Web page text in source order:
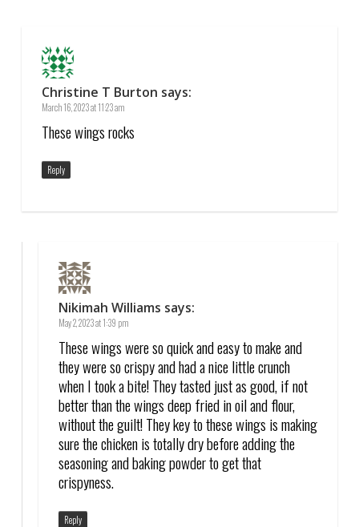
Christine T Burton says:
March 16, 2023 at 11:23 am
These wings rocks
Reply
Nikimah Williams says:
May 2, 2023 at 1:39 pm
These wings were so quick and easy to make and
they were so crispy and had a nice little crunch
when I took a bite! They tasted just as good, if not
better than the wings deep fried in oil and flour,
without the guilt! They key to these wings is making
sure the chicken is totally dry before adding the
seasoning and baking powder to get that
crispyness.
Reply